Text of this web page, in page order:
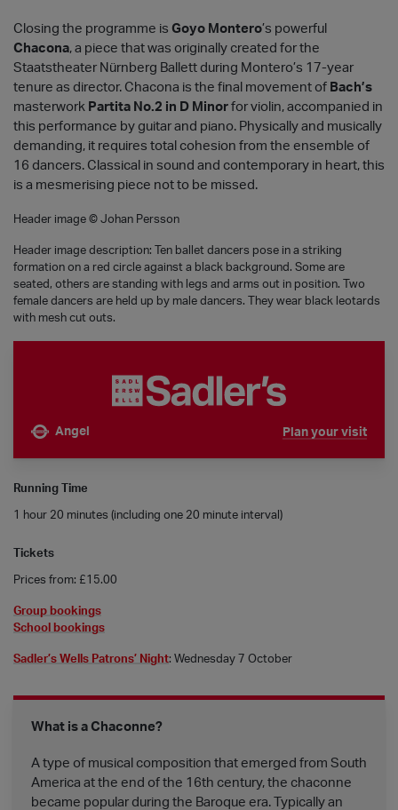
Closing the programme is Goyo Montero’s powerful
Chacona, a piece that was originally created for the
Staatstheater Nürnberg Ballett during Montero’s 17-year
tenure as director. Chacona is the final movement of Bach’s
masterwork Partita No.2 in D Minor for violin, accompanied in
this performance by guitar and piano. Physically and musically
demanding, it requires total cohesion from the ensemble of
16 dancers. Classical in sound and contemporary in heart, this
is a mesmerising piece not to be missed.
Header image © Johan Persson
Header image description: Ten ballet dancers pose in a striking
formation on a red circle against a black background. Some are
seated, others are standing with legs and arms out in position. Two
female dancers are held up by male dancers. They wear black leotards
with mesh cut outs.
Angel Plan your visit
Running Time
1 hour 20 minutes (including one 20 minute interval)
Tickets
Prices from: £15.00
Group bookings
School bookings
Sadler’s Wells Patrons’ Night: Wednesday 7 October
What is a Chaconne?
A type of musical composition that emerged from South
America at the end of the 16th century, the chaconne
became popular during the Baroque era. Typically an